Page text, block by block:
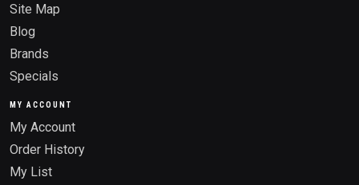
Site Map
Blog
Brands
Specials
MY ACCOUNT
My Account
Order History
My List